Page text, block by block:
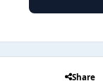
Share